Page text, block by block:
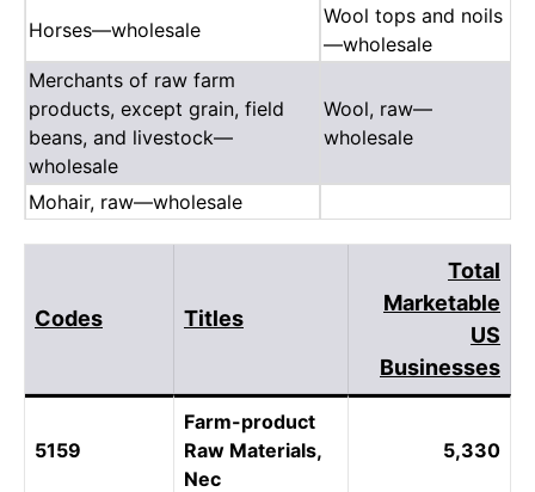
Horses—wholesale
Wool tops and noils
—wholesale
Merchants of raw farm
products, except grain, field
beans, and livestock—
wholesale
Wool, raw—
wholesale
Mohair, raw—wholesale
Codes Titles
Total
Marketable
US
Businesses
5159
Farm-product
Raw Materials,
Nec
5,330